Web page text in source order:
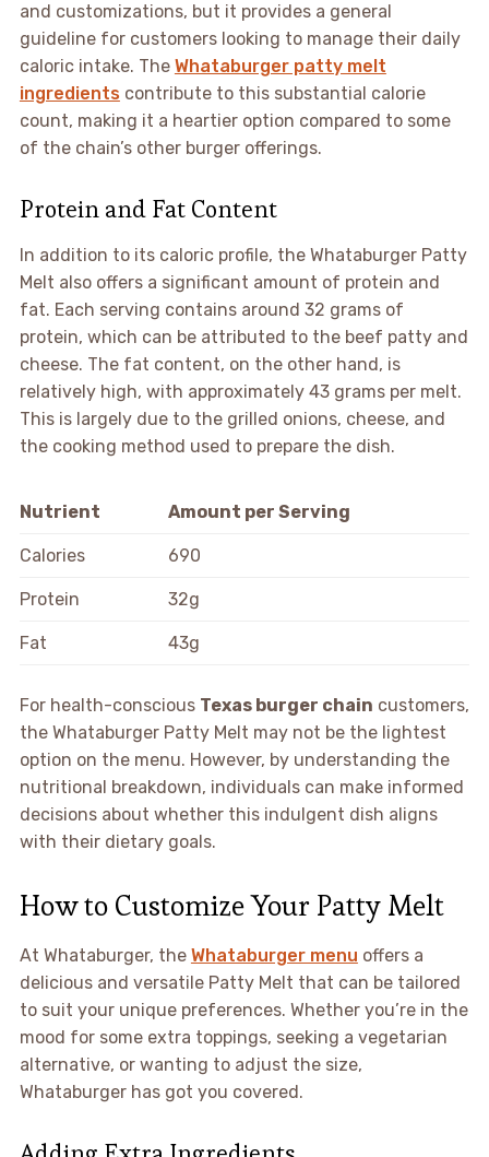
and customizations, but it provides a general
guideline for customers looking to manage their daily
caloric intake. The Whataburger patty melt
ingredientscontribute to this substantial calorie
count, making it a heartier option compared to some
of the chain’s other burger offerings.
Protein and Fat Content
In addition to its caloric profile, the Whataburger Patty
Melt also offers a significant amount of protein and
fat. Each serving contains around 32 grams of
protein, which can be attributed to the beef patty and
cheese. The fat content, on the other hand, is
relatively high, with approximately 43 grams per melt.
This is largely due to the grilled onions, cheese, and
the cooking method used to prepare the dish.
Nutrient Amount per Serving
Calories 690
Protein 32g
Fat 43g
For health-conscious Texas burger chain customers,
the Whataburger Patty Melt may not be the lightest
option on the menu. However, by understanding the
nutritional breakdown, individuals can make informed
decisions about whether this indulgent dish aligns
with their dietary goals.
How to Customize Your Patty Melt
At Whataburger, the Whataburger menu offers a
delicious and versatile Patty Melt that can be tailored
to suit your unique preferences. Whether you’re in the
mood for some extra toppings, seeking a vegetarian
alternative, or wanting to adjust the size,
Whataburger has got you covered.